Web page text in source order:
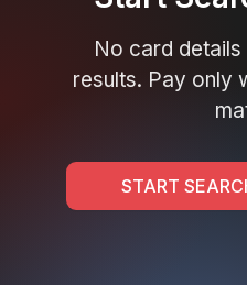
No card details
results. Pay only
START